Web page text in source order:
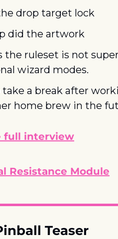
drop target lock
did the artwork
the ruleset is not
wizard modes.
take a break after
home brew in the
full interview
Resistance Module
Teaser